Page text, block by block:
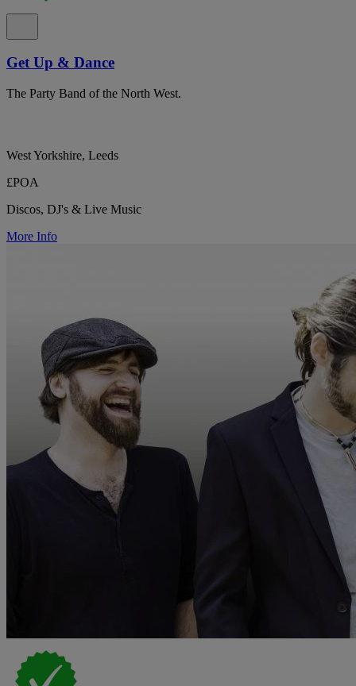
Get Up & Dance
The Party Band of the North West.
West Yorkshire, Leeds
£POA
Discos, DJ's & Live Music
More Info